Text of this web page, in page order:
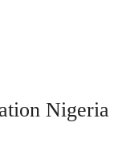
Nigeria